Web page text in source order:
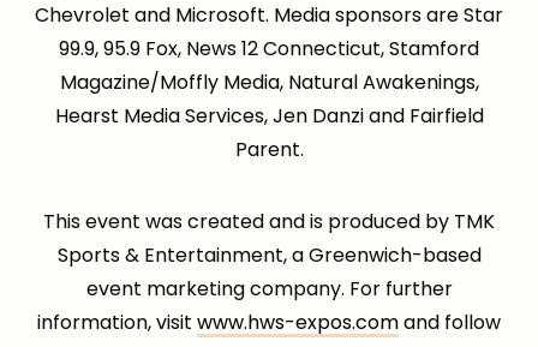
Chevrolet and Microsoft. Media sponsors are Star
99.9, 95.9 Fox, News 12 Connecticut, Stamford
Magazine/Moffly Media, Natural Awakenings,
Hearst Media Services, Jen Danzi and Fairfield
Parent.
This event was created and is produced by TMK
Sports & Entertainment, a Greenwich-based
event marketing company. For further
information, visit www.hws-expos.comand follow